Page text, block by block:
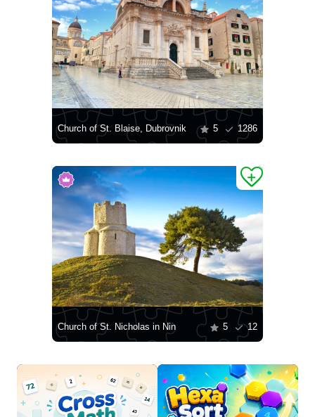
Church of St. Blaise, Dubrovnik 5 1286
Church of St. Nicholas in Nin 5 12